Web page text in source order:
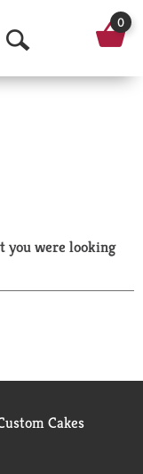
O
p
a
r
0
you were looking
Cakes